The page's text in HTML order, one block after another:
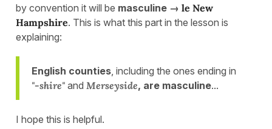
by convention it will be masculine → le New
Hampshire. This is what this part in the lesson is
explaining:
English counties , including the ones ending in
"-shire" and Merseyside, are masculine...
I hope this is helpful.